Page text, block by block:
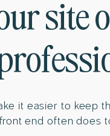
site
it easier to keep
end often does